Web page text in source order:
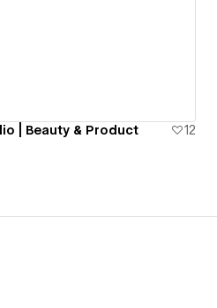
| Beauty & Product
12